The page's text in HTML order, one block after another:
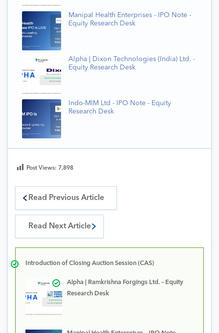
Manipal Health Enterprises - IPO Note -
Equity Research Desk
Alpha | Dixon Technologies (India) Ltd. -
Equity Research Desk
Indo-MIM Ltd - IPO Note - Equity
Research Desk
Post Views: 7,898
Read Previous Article
Read Next Article
Introduction of Closing Auction Session (CAS)
Alpha | Ramkrishna Forgings Ltd. – Equity
Research Desk